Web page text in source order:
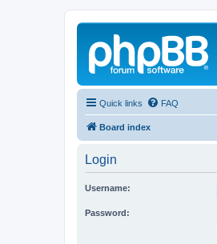
Quick links FAQ
Board index
Login
Username:
Password: